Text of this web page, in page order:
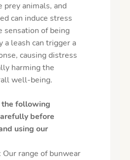
prey animals, and
can induce stress
sensation of being
a leash can trigger a
causing distress
harming the
well-being.
the following
before
using our
Our range of bunwear